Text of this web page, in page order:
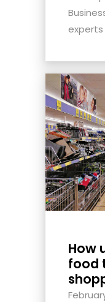
experts
How
food